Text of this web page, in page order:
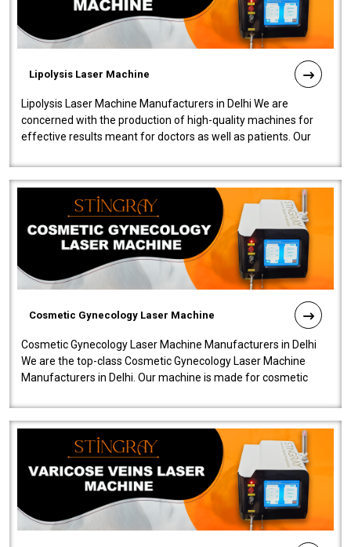
Lipolysis Laser Machine
Lipolysis Laser Machine Manufacturers in Delhi We are
concerned with the production of high-quality machines for
effective results meant for doctors as well as patients. Our
Cosmetic Gynecology Laser Machine
Cosmetic Gynecology Laser Machine Manufacturers in Delhi
We are the top-class Cosmetic Gynecology Laser Machine
Manufacturers in Delhi. Our machine is made for cosmetic